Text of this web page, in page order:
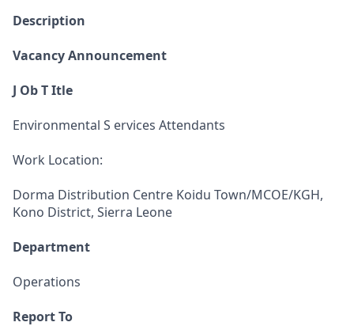
Description
Vacancy Announcement
J Ob T Itle
Environmental S ervices Attendants
Work Location:
Dorma Distribution Centre Koidu Town/MCOE/KGH,
Kono District, Sierra Leone
Department
Operations
Report To